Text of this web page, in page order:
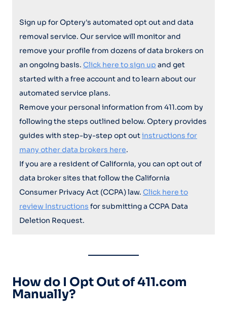
Sign up for Optery's automated opt out and data
removal service. Our service will monitor and
remove your profile from dozens of data brokers on
an ongoing basis. Click here to sign up and get
started with a free account and to learn about our
automated service plans.
Remove your personal information from 411.com by
following the steps outlined below. Optery provides
guides with step-by-step opt outinstructions for
many other data brokers here.
If you are a resident of California, you can opt out of
data broker sites that follow the California
Consumer Privacy Act (CCPA) law. Click here to
review Instructions for submitting a CCPA Data
Deletion Request.
How do I Opt Out of 411.com
Manually?